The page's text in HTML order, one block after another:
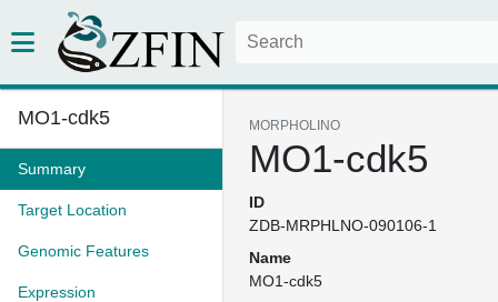
MO1-cdk5
Summary
Target Location
Genomic Features
Expression
MORPHOLINO
MO1-cdk5
ID
ZDB-MRPHLNO-090106-1
Name
MO1-cdk5